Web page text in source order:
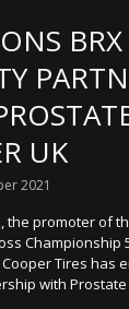
BRX
UK
2021
the promoter of
Championship
Tires has
with Prostate